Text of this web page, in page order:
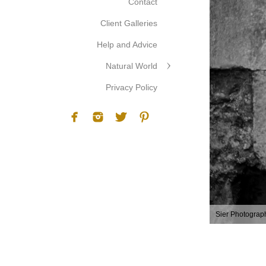
Sier
Client Galleries
Help and Advice
Natural World
Privacy Policy